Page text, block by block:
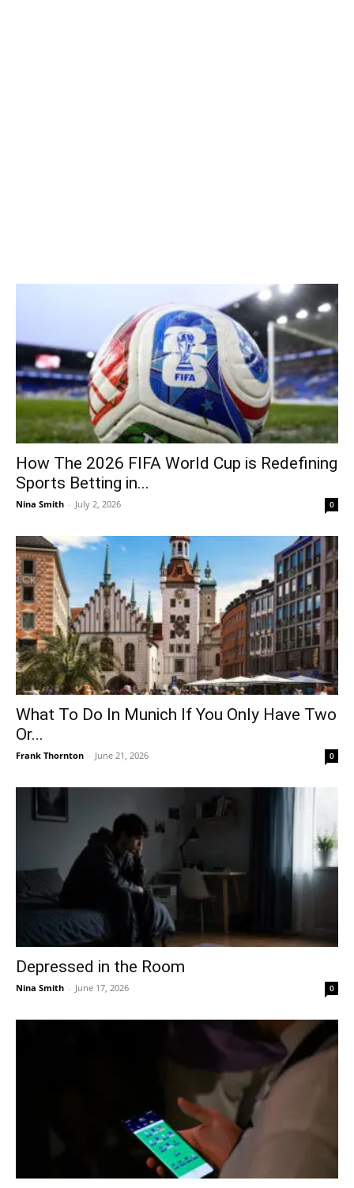
How The 2026 FIFA World Cup is Redefining
Sports Betting in...
Nina Smith - July 2, 2026 0
What To Do In Munich If You Only Have Two
Or...
Frank Thornton - June 21, 2026 0
Depressed in the Room
Nina Smith - June 17, 2026 0